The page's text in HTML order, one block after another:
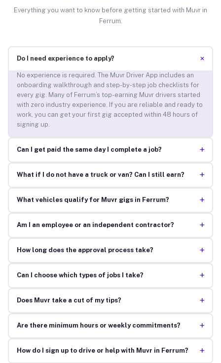
Everything you want to know before getting started with Muvr in
Ferrum.
Do I need experience to apply? +
No experience is required. The Muvr Driver App includes an
onboarding walkthrough and step-by-step job checklists for
every gig. Many of Ferrum’s top-earning Muvr drivers started
with zero industry experience. If you are reliable and ready to
work, you can get your first gig accepted within 48 hours of
signing up.
Can I get paid the same day I complete a job? +
What if I do not have a truck or van? Can I still earn? +
What vehicles qualify for Muvr gigs in Ferrum? +
Am I an employee or an independent contractor? +
How long does the approval process take? +
Can I choose which types of jobs I take? +
Does Muvr take a cut of my tips? +
Are there minimum hours or weekly commitments? +
How do I sign up to drive or help with Muvr in Ferrum? +